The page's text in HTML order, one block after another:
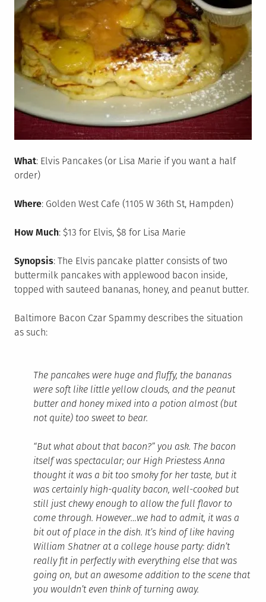
What: Elvis Pancakes (or Lisa Marie if you want a half
order)
Where: Golden West Cafe (1105 W 36th St, Hampden)
How Much: $13 for Elvis, $8 for Lisa Marie
Synopsis: The Elvis pancake platter consists of two
buttermilk pancakes with applewood bacon inside,
topped with sauteed bananas, honey, and peanut butter.
Baltimore Bacon Czar Spammy describes the situation
as such:
The pancakes were huge and fluffy, the bananas
were soft like little yellow clouds, and the peanut
butter and honey mixed into a potion almost (but
not quite) too sweet to bear.
“But what about that bacon?” you ask. The bacon
itself was spectacular; our High Priestess Anna
thought it was a bit too smoky for her taste, but it
was certainly high-quality bacon, well-cooked but
still just chewy enough to allow the full flavor to
come through. However…we had to admit, it was a
bit out of place in the dish. It’s kind of like having
William Shatner at a college house party: didn’t
really fit in perfectly with everything else that was
going on, but an awesome addition to the scene that
you wouldn’t even think of turning away.